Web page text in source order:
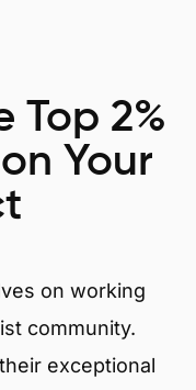
Top 2%
Your
on working
community.
exceptional